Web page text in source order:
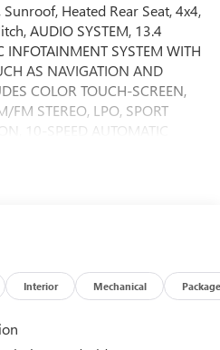
Heated Rear Seat, 4x4,
AUDIO SYSTEM, 13.4
SYSTEM WITH
AS NAVIGATION AND
COLOR TOUCH-SCREEN,
FM STEREO, LPO, SPORT
10-SPEED AUTOMATIC
Black exterior and Obsidian
Driver Seat, Heated
Entry, Steering Wheel
Control.
Interior Mechanical Package